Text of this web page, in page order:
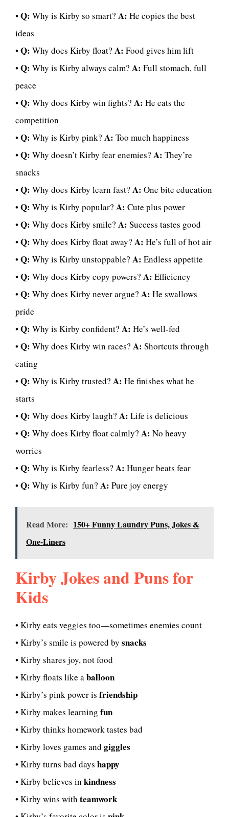
•Q: Why is Kirby so smart? A: He copies the best
ideas
•Q: Why does Kirby float? A: Food gives him lift
•Q: Why is Kirby always calm? A: Full stomach, full
peace
•Q: Why does Kirby win fights? A: He eats the
competition
•Q: Why is Kirby pink? A: Too much happiness
•Q: Why doesn’t Kirby fear enemies? A: They’re
snacks
•Q: Why does Kirby learn fast? A: One bite education
•Q: Why is Kirby popular? A: Cute plus power
•Q: Why does Kirby smile? A: Success tastes good
•Q: Why does Kirby float away? A: He’s full of hot air
•Q: Why is Kirby unstoppable? A: Endless appetite
•Q: Why does Kirby copy powers? A: Efficiency
•Q: Why does Kirby never argue? A: He swallows
pride
•Q: Why is Kirby confident? A: He’s well-fed
•Q: Why does Kirby win races? A: Shortcuts through
eating
•Q: Why is Kirby trusted? A: He finishes what he
starts
•Q: Why does Kirby laugh? A: Life is delicious
•Q: Why does Kirby float calmly? A: No heavy
worries
•Q: Why is Kirby fearless? A: Hunger beats fear
•Q: Why is Kirby fun? A: Pure joy energy
Read More: 150+ Funny Laundry Puns, Jokes &
One-Liners
Kirby Jokes and Puns for
Kids
• Kirby eats veggies too—sometimes enemies count
• Kirby’s smile is powered by snacks
• Kirby shares joy, not food
• Kirby floats like aballoon
• Kirby’s pink power is friendship
• Kirby makes learning fun
• Kirby thinks homework tastes bad
• Kirby loves games and giggles
• Kirby turns bad days happy
• Kirby believes in kindness
• Kirby wins with teamwork